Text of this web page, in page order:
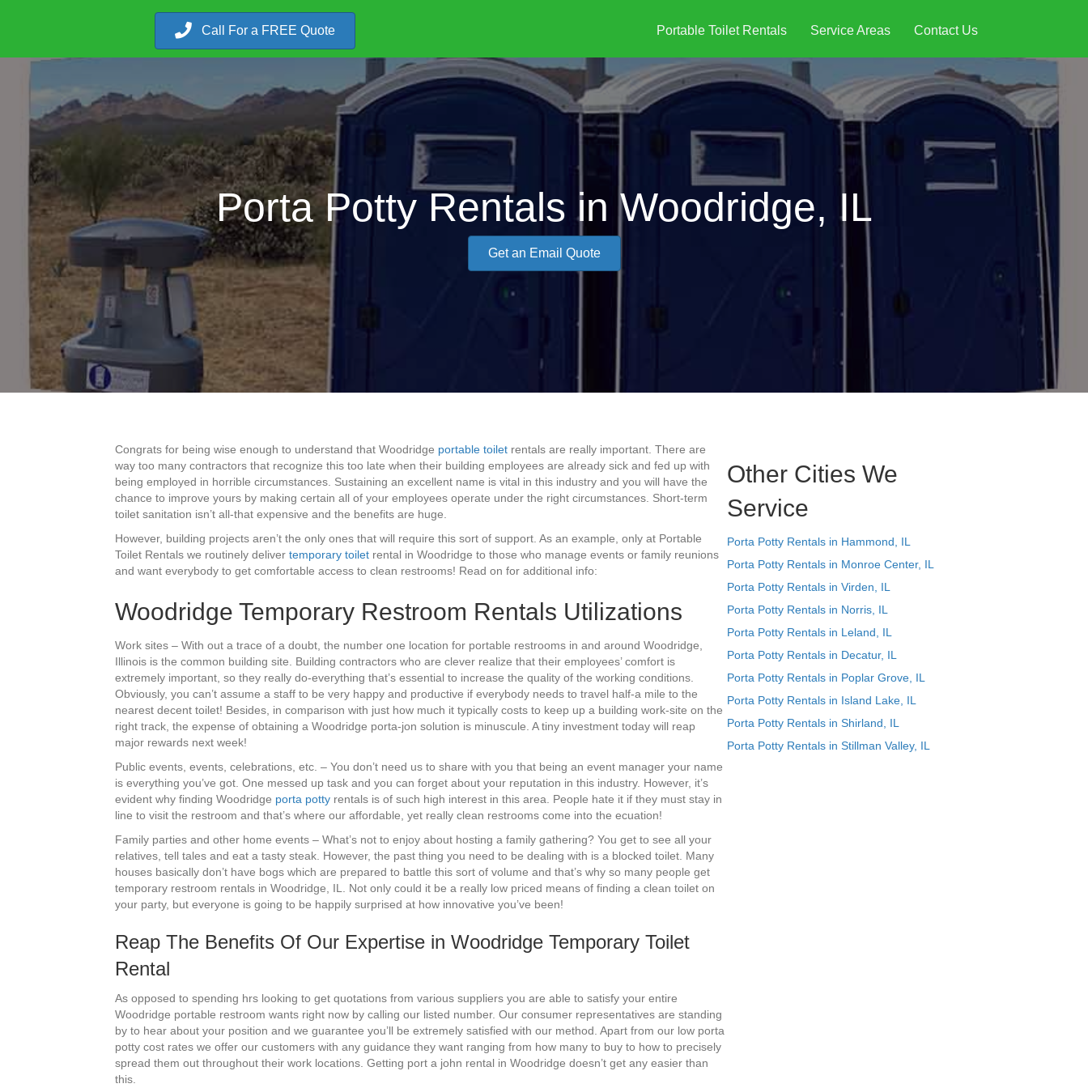
Call For a FREE Quote Portable Toilet Rentals Service Areas Contact Us
Porta Potty Rentals in Woodridge, IL
Get an Email Quote
Congrats for being wise enough to understand that Woodridge portable toilet rentals are really important. There are
way too many contractors that recognize this too late when their building employees are already sick and fed up with
being employed in horrible circumstances. Sustaining an excellent name is vital in this industry and you will have the
chance to improve yours by making certain all of your employees operate under the right circumstances. Short-term
toilet sanitation isn’t all-that expensive and the benefits are huge.
However, building projects aren’t the only ones that will require this sort of support. As an example, only at Portable
Toilet Rentals we routinely deliver temporary toilet rental in Woodridge to those who manage events or family reunions
and want everybody to get comfortable access to clean restrooms! Read on for additional info:
Woodridge Temporary Restroom Rentals Utilizations
Work sites – With out a trace of a doubt, the number one location for portable restrooms in and around Woodridge,
Illinois is the common building site. Building contractors who are clever realize that their employees’ comfort is
extremely important, so they really do-everything that’s essential to increase the quality of the working conditions.
Obviously, you can’t assume a staff to be very happy and productive if everybody needs to travel half-a mile to the
nearest decent toilet! Besides, in comparison with just how much it typically costs to keep up a building work-site on the
right track, the expense of obtaining a Woodridge porta-jon solution is minuscule. A tiny investment today will reap
major rewards next week!
Public events, events, celebrations, etc. – You don’t need us to share with you that being an event manager your name
is everything you’ve got. One messed up task and you can forget about your reputation in this industry. However, it’s
evident why finding Woodridge porta potty rentals is of such high interest in this area. People hate it if they must stay in
line to visit the restroom and that’s where our affordable, yet really clean restrooms come into the ecuation!
Family parties and other home events – What’s not to enjoy about hosting a family gathering? You get to see all your
relatives, tell tales and eat a tasty steak. However, the past thing you need to be dealing with is a blocked toilet. Many
houses basically don’t have bogs which are prepared to battle this sort of volume and that’s why so many people get
temporary restroom rentals in Woodridge, IL. Not only could it be a really low priced means of finding a clean toilet on
your party, but everyone is going to be happily surprised at how innovative you’ve been!
Reap The Benefits Of Our Expertise in Woodridge Temporary Toilet
Rental
As opposed to spending hrs looking to get quotations from various suppliers you are able to satisfy your entire
Woodridge portable restroom wants right now by calling our listed number. Our consumer representatives are standing
by to hear about your position and we guarantee you’ll be extremely satisfied with our method. Apart from our low porta
potty cost rates we offer our customers with any guidance they want ranging from how many to buy to how to precisely
spread them out throughout their work locations. Getting port a john rental in Woodridge doesn’t get any easier than
this.
Other Cities We
Service
Porta Potty Rentals in Hammond, IL
Porta Potty Rentals in Monroe Center, IL
Porta Potty Rentals in Virden, IL
Porta Potty Rentals in Norris, IL
Porta Potty Rentals in Leland, IL
Porta Potty Rentals in Decatur, IL
Porta Potty Rentals in Poplar Grove, IL
Porta Potty Rentals in Island Lake, IL
Porta Potty Rentals in Shirland, IL
Porta Potty Rentals in Stillman Valley, IL